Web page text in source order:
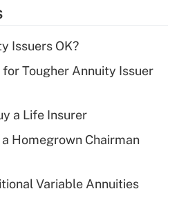
Answer
deduction for tip
Answer
Issuers OK?
for Tougher Annuity Issuer
a Life Insurer
Homegrown Chairman
Variable Annuities